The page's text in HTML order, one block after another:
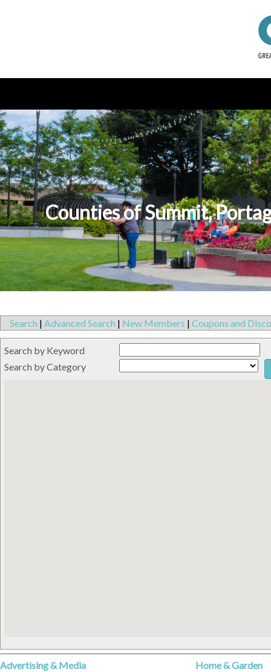
Counties of Summit,
Search | Advanced Search | New Members | Coupons and
Search by Keyword
Search by Category
Advertising & Media
Home & Garden